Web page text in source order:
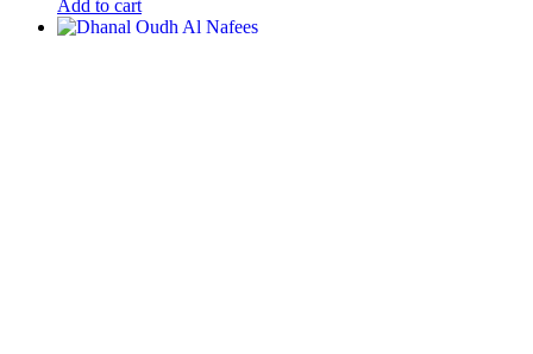
Add to cart